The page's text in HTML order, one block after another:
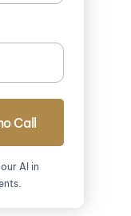
Call
AI in